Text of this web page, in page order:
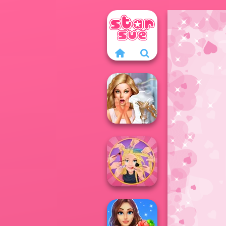
Bridezilla: Prank
The Bride
Extreme